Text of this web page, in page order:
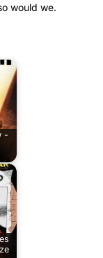
would we.
-